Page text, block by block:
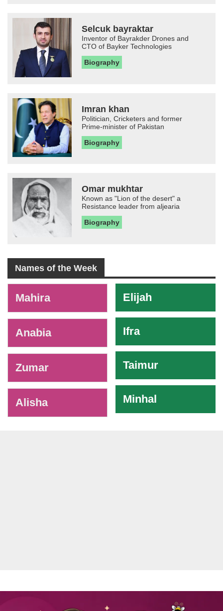
Selcuk bayraktar
Inventor of Bayrakder Drones and
CTO of Bayker Technologies
Biography
Imran khan
Politician, Cricketers and former
Prime-minister of Pakistan
Biography
Omar mukhtar
Known as "Lion of the desert" a
Resistance leader from aljearia
Biography
Names of the Week
Mahira
Anabia
Zumar
Alisha
Elijah
Ifra
Taimur
Minhal